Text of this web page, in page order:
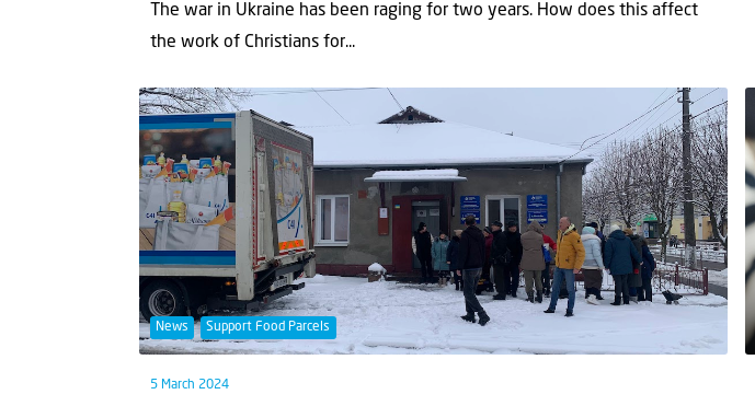
The war in Ukraine has been raging for two years. How does this affect
the work of Christians for...
News Support Food Parcels
5 March 2024